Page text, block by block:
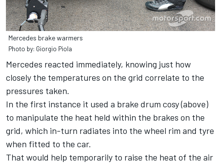
Mercedes brake warmers
Photo by: Giorgio Piola
Mercedes reacted immediately, knowing just how
closely the temperatures on the grid correlate to the
pressures taken.
In the first instance it used a brake drum cosy (above)
to manipulate the heat held within the brakes on the
grid, which in-turn radiates into the wheel rim and tyre
when fitted to the car.
That would help temporarily to raise the heat of the air